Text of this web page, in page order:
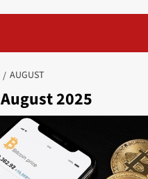
AUGUST
August 2025